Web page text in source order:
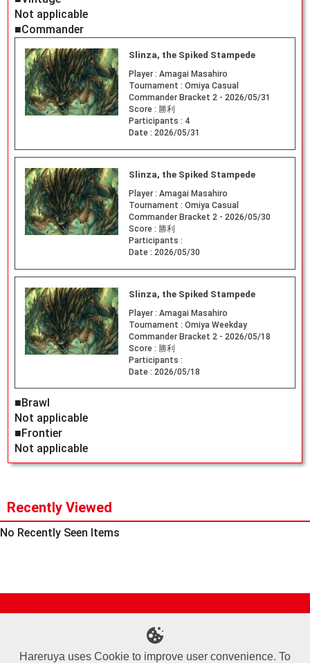
Not applicable
■Commander
Slinza, the Spiked Stampede
Player : Amagai Masahiro
Tournament : Omiya Casual
Commander Bracket 2 - 2026/05/31
Score : 勝利
Participants : 4
Date : 2026/05/31
Slinza, the Spiked Stampede
Player : Amagai Masahiro
Tournament : Omiya Casual
Commander Bracket 2 - 2026/05/30
Score : 勝利
Participants :
Date : 2026/05/30
Slinza, the Spiked Stampede
Player : Amagai Masahiro
Tournament : Omiya Weekday
Commander Bracket 2 - 2026/05/18
Score : 勝利
Participants :
Date : 2026/05/18
■Brawl
Not applicable
■Frontier
Not applicable
Recently Viewed
No Recently Seen Items
Hareruya uses Cookie to improve user convenience. To